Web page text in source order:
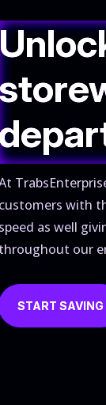
customers with
speed as well
throughout our
START SAVING